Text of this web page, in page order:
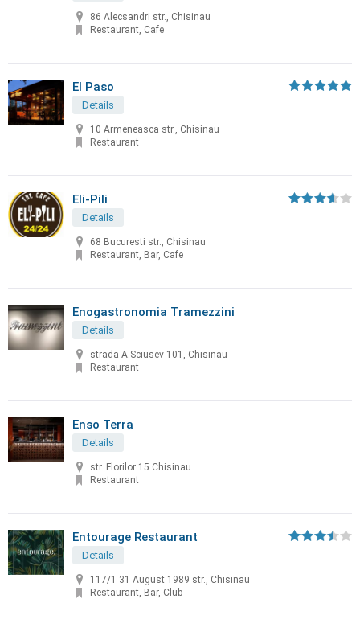
86 Alecsandri str., Chisinau
Restaurant, Cafe
El Paso
Details
10 Armeneasca str., Chisinau
Restaurant
Eli-Pili
Details
68 Bucuresti str., Chisinau
Restaurant, Bar, Cafe
Enogastronomia Tramezzini
Details
strada A.Sciusev 101, Chisinau
Restaurant
Enso Terra
Details
str. Florilor 15 Chisinau
Restaurant
Entourage Restaurant
Details
117/1 31 August 1989 str., Chisinau
Restaurant, Bar, Club